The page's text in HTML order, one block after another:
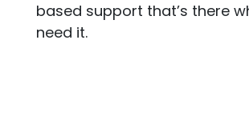
based support that’s there
need it.